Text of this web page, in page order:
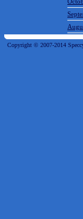
Copyright © 2007-2014